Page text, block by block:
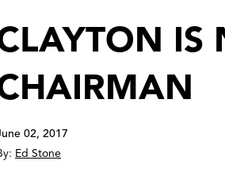
IS
02, 2017
Ed Stone